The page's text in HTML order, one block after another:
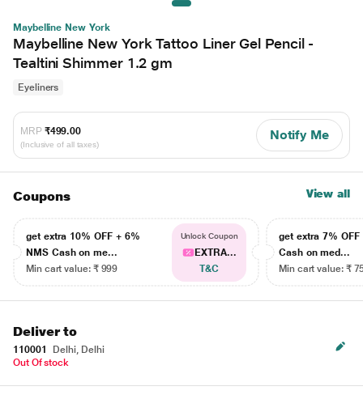
Maybelline New York
Maybelline New York Tattoo Liner Gel Pencil -
Tealtini Shimmer 1.2 gm
Eyeliners
MRP ₹499.00
(Inclusive of all taxes)
Notify Me
Coupons View all
get extra 10% OFF + 6%
NMS Cash on me...
Min cart value: ₹ 999
Unlock Coupon
EXTRA...
T&C
get extra 7% OFF
Cash on med...
Min cart value: ₹
Deliver to
110001
Delhi, Delhi
Out Of stock